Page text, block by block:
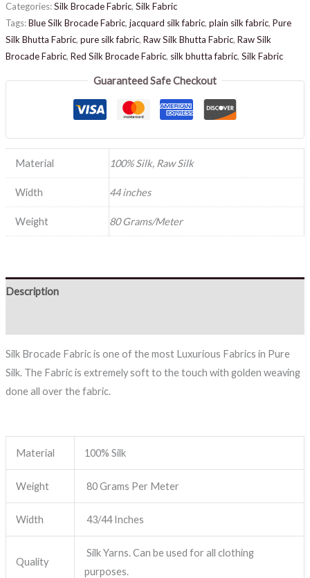
Categories:Silk Brocade Fabric, Silk Fabric
Tags:Blue Silk Brocade Fabric, jacquard silk fabric, plain silk fabric, Pure
Silk Bhutta Fabric, pure silk fabric, Raw Silk Bhutta Fabric, Raw Silk
Brocade Fabric, Red Silk Brocade Fabric, silk bhutta fabric, Silk Fabric
Guaranteed Safe Checkout
Material 100% Silk, Raw Silk
Width 44 inches
Weight 80 Grams/Meter
Description
Silk Brocade Fabric is one of the most Luxurious Fabrics in Pure
Silk. The Fabric is extremely soft to the touch with golden weaving
done all over the fabric.
Material 100% Silk
Weight 80 Grams Per Meter
Width 43/44 Inches
Quality
Silk Yarns. Can be used for all clothing
purposes.